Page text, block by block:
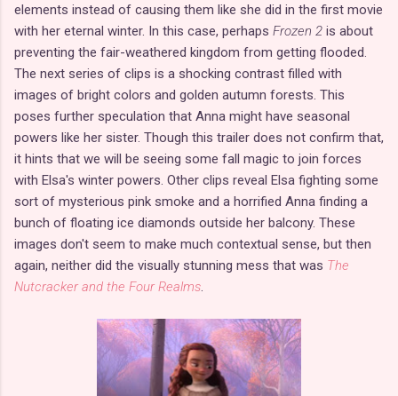
elements instead of causing them like she did in the first movie
with her eternal winter. In this case, perhaps Frozen 2 is about
preventing the fair-weathered kingdom from getting flooded.
The next series of clips is a shocking contrast filled with
images of bright colors and golden autumn forests. This
poses further speculation that Anna might have seasonal
powers like her sister. Though this trailer does not confirm that,
it hints that we will be seeing some fall magic to join forces
with Elsa's winter powers. Other clips reveal Elsa fighting some
sort of mysterious pink smoke and a horrified Anna finding a
bunch of floating ice diamonds outside her balcony. These
images don't seem to make much contextual sense, but then
again, neither did the visually stunning mess that was The
Nutcracker and the Four Realms.